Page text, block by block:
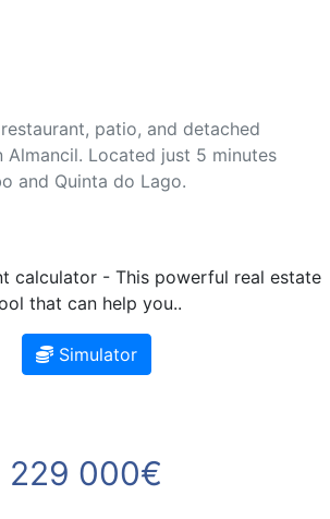
patio, and detached
Almancil. Located just 5 minutes
and Quinta do Lago.
calculator - This powerful real estate
that can help you..
Simulator
229 000€